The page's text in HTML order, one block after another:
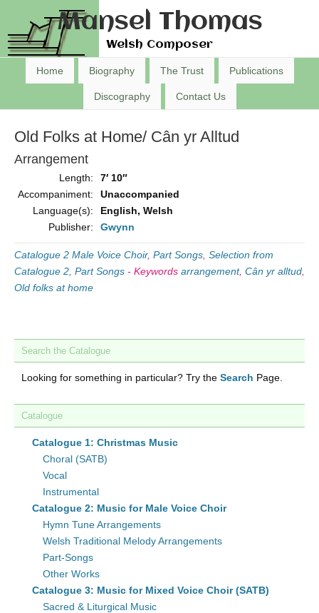
Mansel Thomas
Welsh Composer
Home Biography The Trust Publications
Discography Contact Us
Old Folks at Home/ Cân yr Alltud
Arrangement
Length:
7′ 10″
Accompaniment:
Unaccompanied
Language(s):
English, Welsh
Publisher:
Gwynn
Catalogue 2 Male Voice Choir, Part Songs Selection from
Catalogue 2, Part Songs - Keywords arrangement, Cân yr alltud
Old folks at home
Search the Catalogue
Looking for something in particular? Try the Search Page.
Catalogue
Catalogue 1: Christmas Music
Choral (SATB)
Vocal
Instrumental
Catalogue 2: Music for Male Voice Choir
Hymn Tune Arrangements
Welsh Traditional Melody Arrangements
Part-Songs
Other Works
Catalogue 3: Music for Mixed Voice Choir (SATB)
Sacred & Liturgical Music